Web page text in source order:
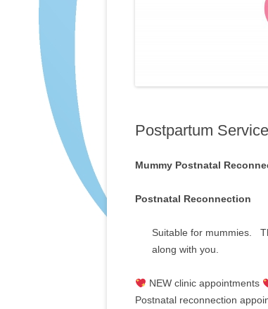
Postpartum
Mummy Postnatal
Postnatal Reconnection
Suitable for mummies.
along with you.
NEW clinic appointments
Postnatal reconnection